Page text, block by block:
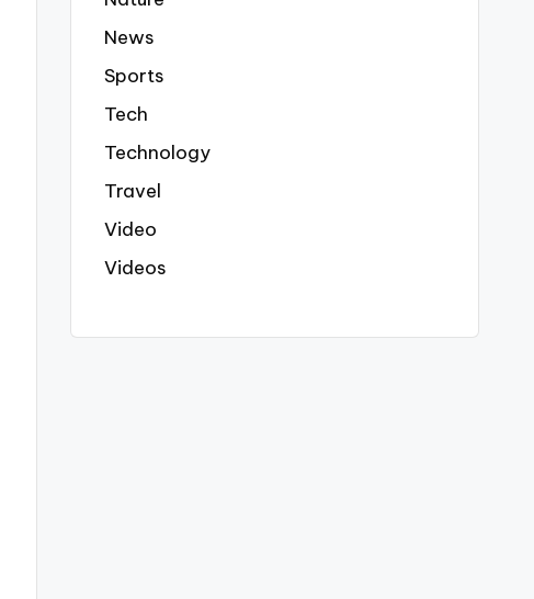
News
Sports
Tech
Technology
Travel
Video
Videos